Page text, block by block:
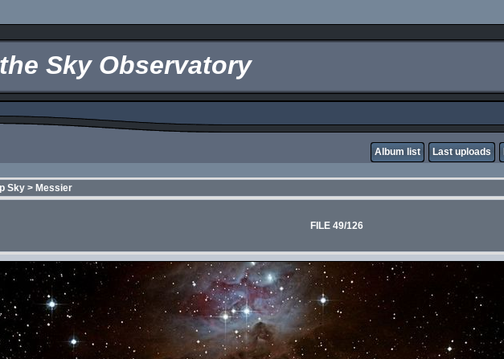
Sky Observatory
Album list Last uploads
Sky > Messier
FILE 49/126